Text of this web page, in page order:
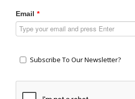
Email *
Subscribe To Our Newsletter?